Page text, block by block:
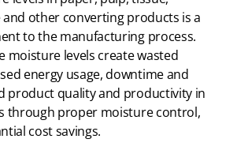
other converting products is a
to the manufacturing process.
moisture levels create wasted
energy usage, downtime and
product quality and productivity in
through proper moisture control,
cost savings.